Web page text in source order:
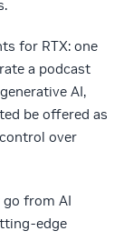
for RTX: one
a podcast
AI,
be offered as
over
from AI
edge